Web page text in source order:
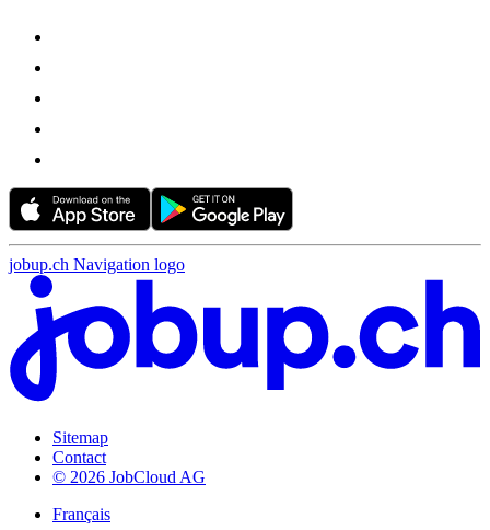
jobup.ch Navigation logo
Sitemap
Contact
© 2026 JobCloud AG
Français